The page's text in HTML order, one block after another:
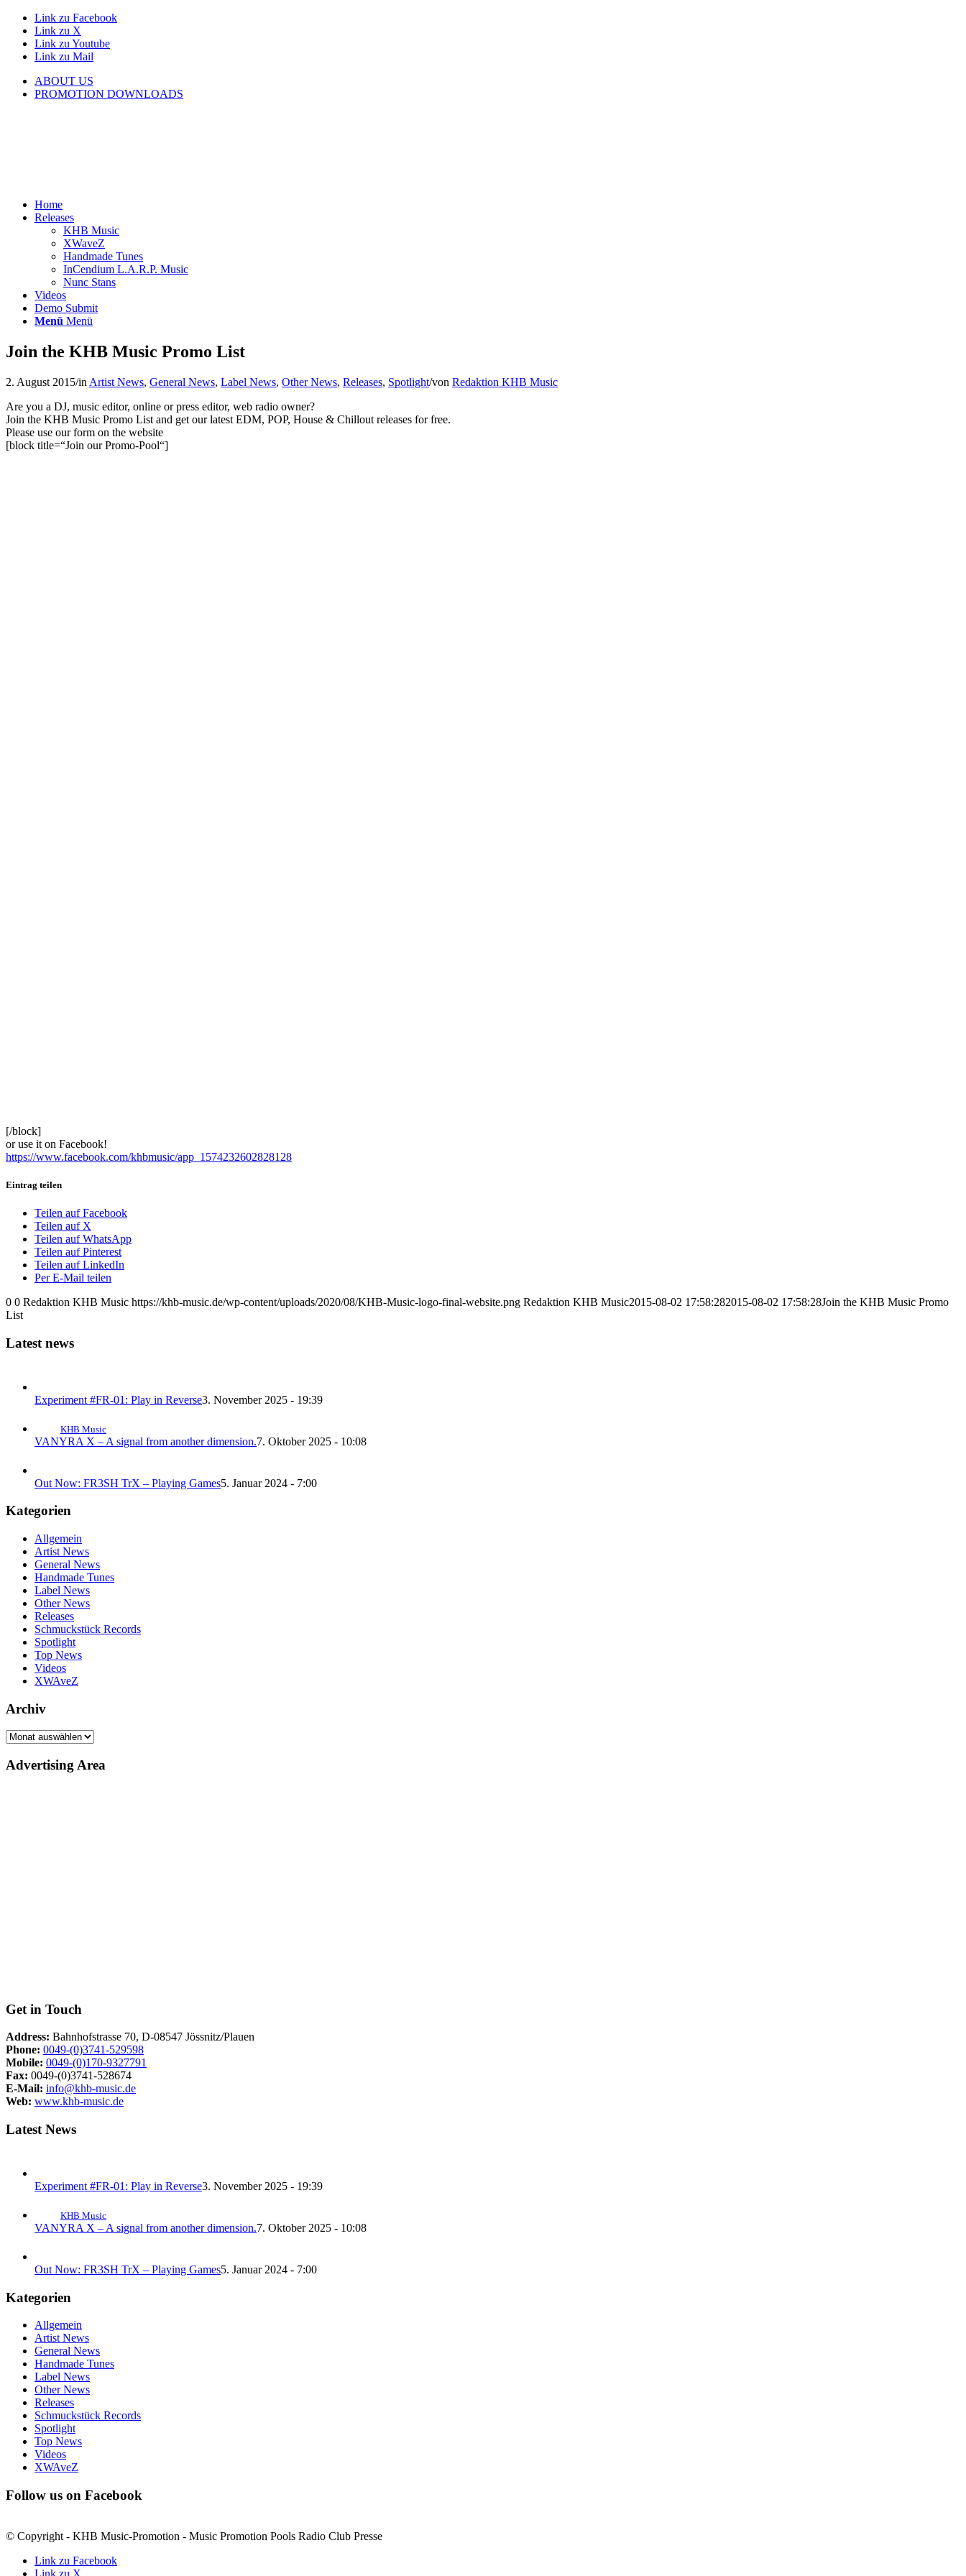
Link zu Facebook
Link zu X
Link zu Youtube
Link zu Mail
ABOUT US
PROMOTION DOWNLOADS
Home
Releases
KHB Music
XWaveZ
Handmade Tunes
InCendium L.A.R.P. Music
Nunc Stans
Videos
Demo Submit
Menü Menü
Join the KHB Music Promo List
2. August 2015/in Artist News, General News, Label News, Other News, Releases, Spotlight/von Redaktion KHB Music
Are you a DJ, music editor, online or press editor, web radio owner?
Join the KHB Music Promo List and get our latest EDM, POP, House & Chillout releases for free.
Please use our form on the website
[block title=“Join our Promo-Pool“]
[/block]
or use it on Facebook!
https://www.facebook.com/khbmusic/app_1574232602828128
Eintrag teilen
Teilen auf Facebook
Teilen auf X
Teilen auf WhatsApp
Teilen auf Pinterest
Teilen auf LinkedIn
Per E-Mail teilen
0 0 Redaktion KHB Music https://khb-music.de/wp-content/uploads/2020/08/KHB-Music-logo-final-website.png Redaktion KHB Music2015-08-02 17:58:282015-08-02 17:58:28Join the KHB Music Promo
List
Latest news
Experiment #FR-01: Play in Reverse3. November 2025 - 19:39
KHB Music
VANYRA X – A signal from another dimension.7. Oktober 2025 - 10:08
Out Now: FR3SH TrX – Playing Games5. Januar 2024 - 7:00
Kategorien
Allgemein
Artist News
General News
Handmade Tunes
Label News
Other News
Releases
Schmuckstück Records
Spotlight
Top News
Videos
XWAveZ
Archiv
Archiv
Advertising Area
Get in Touch
Address: Bahnhofstrasse 70, D-08547 Jössnitz/Plauen
Phone: 0049-(0)3741-529598
Mobile: 0049-(0)170-9327791
Fax: 0049-(0)3741-528674
E-Mail: info@khb-music.de
Web: www.khb-music.de
Latest News
Experiment #FR-01: Play in Reverse3. November 2025 - 19:39
KHB Music
VANYRA X – A signal from another dimension.7. Oktober 2025 - 10:08
Out Now: FR3SH TrX – Playing Games5. Januar 2024 - 7:00
Kategorien
Allgemein
Artist News
General News
Handmade Tunes
Label News
Other News
Releases
Schmuckstück Records
Spotlight
Top News
Videos
XWAveZ
Follow us on Facebook
© Copyright - KHB Music-Promotion - Music Promotion Pools Radio Club Presse
Link zu Facebook
Link zu X